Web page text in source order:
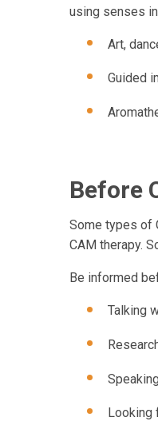
using senses
Art,
Guided
Before
Some types of
CAM therapy.
Be informed
Talking
Looking